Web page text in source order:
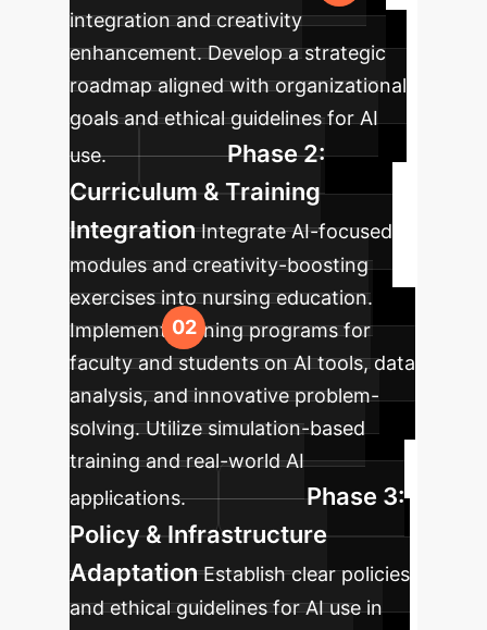
integration and creativity
enhancement. Develop a strategic
roadmap aligned with organizational
goals and ethical guidelines for AI
use.
Phase 2:
Curriculum & Training
Integration Integrate AI-focused
modules and creativity-boosting
exercises into nursing education.
Implement training programs for
faculty and students on AI tools, data
analysis, and innovative problem-
solving. Utilize simulation-based
training and real-world AI
applications.
Phase 3:
Policy & Infrastructure
Adaptation Establish clear policies
and ethical guidelines for AI use in